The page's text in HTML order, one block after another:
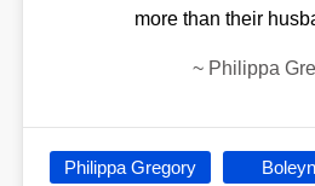
more than their
~ Philippa
Philippa Gregory Boleyn